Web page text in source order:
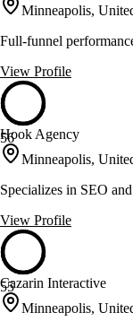
Minneapolis,
Full-funnel
View Profile
56
Hook Agency
Minneapolis,
Specializes in SEO
View Profile
55
Cazarin Interactive
Minneapolis,